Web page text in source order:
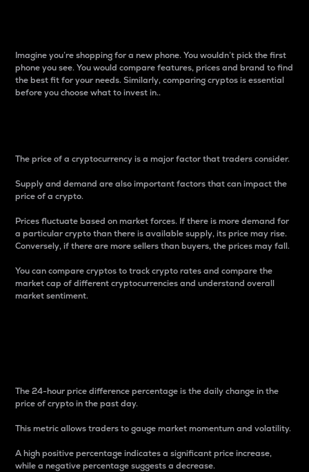
Imagine you’re shopping for a new phone. You wouldn’t pick the first
phone you see. You would compare features, prices and brand to find
the best fit for your needs. Similarly, comparing cryptos is essential
before you choose what to invest in..
The price of a cryptocurrency is a major factor that traders consider.
Supply and demand are also important factors that can impact the
price of a crypto.
Prices fluctuate based on market forces. If there is more demand for
a particular crypto than there is available supply, its price may rise.
Conversely, if there are more sellers than buyers, the prices may fall.
You can compare cryptos to track crypto rates and compare the
market cap of different cryptocurrencies and understand overall
market sentiment.
The 24-hour price difference percentage is the daily change in the
price of crypto in the past day.
This metric allows traders to gauge market momentum and volatility.
A high positive percentage indicates a significant price increase,
while a negative percentage suggests a decrease.